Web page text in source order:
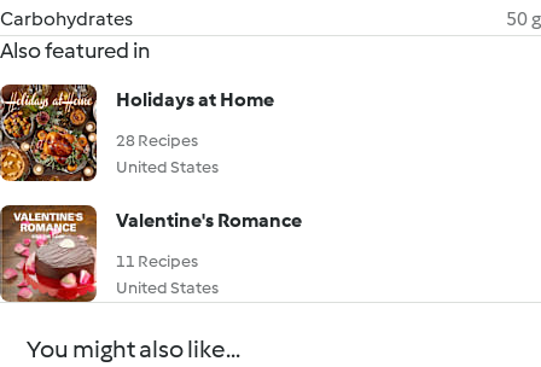
Carbohydrates
50 g
Also featured in
Holidays at Home
28 Recipes
United States
Valentine's Romance
11 Recipes
United States
You might also like...